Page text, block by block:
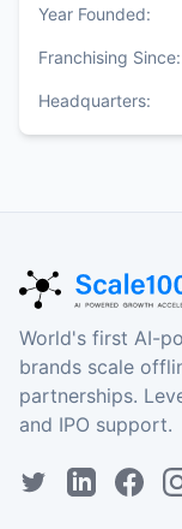
Year Founded:
Franchising Since:
Headquarters:
World's first AI-
brands scale
partnerships.
and IPO support.